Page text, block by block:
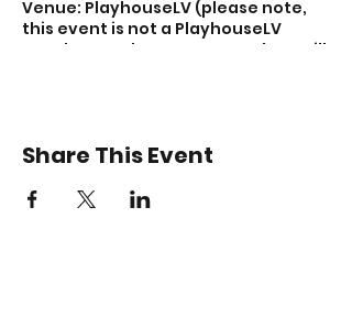
Venue: PlayhouseLV (please note,
this event is not a PlayhouseLV
members-only event. Attendees will
https://members.frontporchswinger
Share This Event